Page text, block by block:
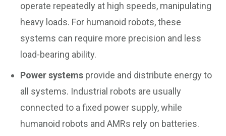
operate repeatedly at high speeds, manipulating
heavy loads. For humanoid robots, these
systems can require more precision and less
load-bearing ability.
Power systemsprovide and distribute energy to
all systems. Industrial robots are usually
connected to a fixed power supply, while
humanoid robots and AMRs rely on batteries.